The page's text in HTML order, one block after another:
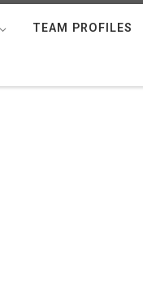
TEAM PROFILES